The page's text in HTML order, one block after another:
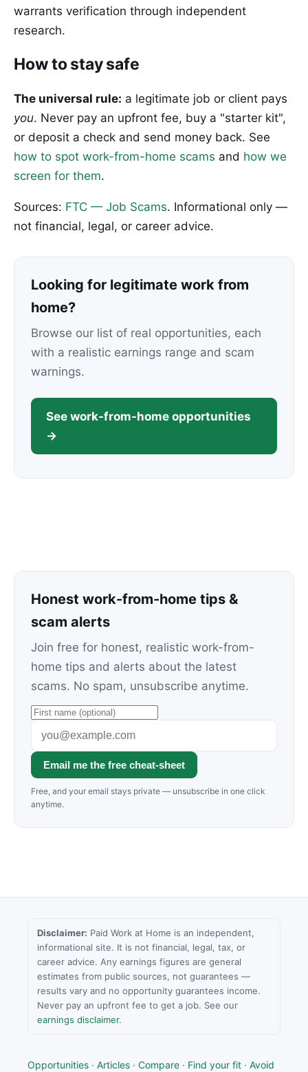
warrants verification through independent
research.
How to stay safe
The universal rule: a legitimate job or client pays
you. Never pay an upfront fee, buy a "starter kit",
or deposit a check and send money back. See
how to spot work-from-home scams and how we
screen for them.
Sources: FTC — Job Scams. Informational only —
not financial, legal, or career advice.
Looking for legitimate work from
home?
Browse our list of real opportunities, each
with a realistic earnings range and scam
warnings.
See work-from-home opportunities
→
Honest work-from-home tips &
scam alerts
Join free for honest, realistic work-from-
home tips and alerts about the latest
scams. No spam, unsubscribe anytime.
Email me the free cheat-sheet
Free, and your email stays private — unsubscribe in one click
anytime.
Disclaimer: Paid Work at Home is an independent,
informational site. It is not financial, legal, tax, or
career advice. Any earnings figures are general
estimates from public sources, not guarantees —
results vary and no opportunity guarantees income.
Never pay an upfront fee to get a job. See our
earnings disclaimer.
Opportunities · Articles · Compare · Find your fit · Avoid